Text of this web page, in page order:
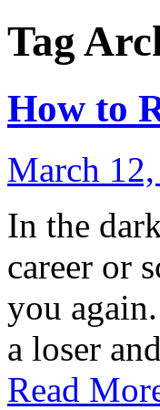
Tag
How to
March
In the
career or
you
a loser
Read